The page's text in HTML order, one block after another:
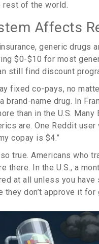
rest of the world.
Affects
generic drugs
$0-$10 for most
still find discount
fixed co-pays, no
brand-name drug. In
than in the U.S. Many
are. One Reddit
copay is $4.”
true. Americans who
there. In the U.S., a
at all unless you
they don’t approve it for